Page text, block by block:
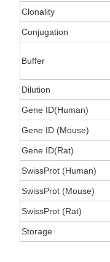
Clonality
Conjugation
Buffer
Dilution
Gene ID(Human)
Gene ID (Mouse)
Gene ID(Rat)
SwissProt (Human)
SwissProt (Mouse)
SwissProt (Rat)
Storage